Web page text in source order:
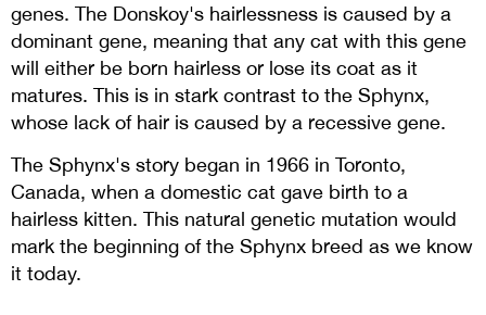
genes. The Donskoy's hairlessness is caused by a
dominant gene, meaning that any cat with this gene
will either be born hairless or lose its coat as it
matures. This is in stark contrast to the Sphynx,
whose lack of hair is caused by a recessive gene.
The Sphynx's story began in 1966 in Toronto,
Canada, when a domestic cat gave birth to a
hairless kitten. This natural genetic mutation would
mark the beginning of the Sphynx breed as we know
it today.